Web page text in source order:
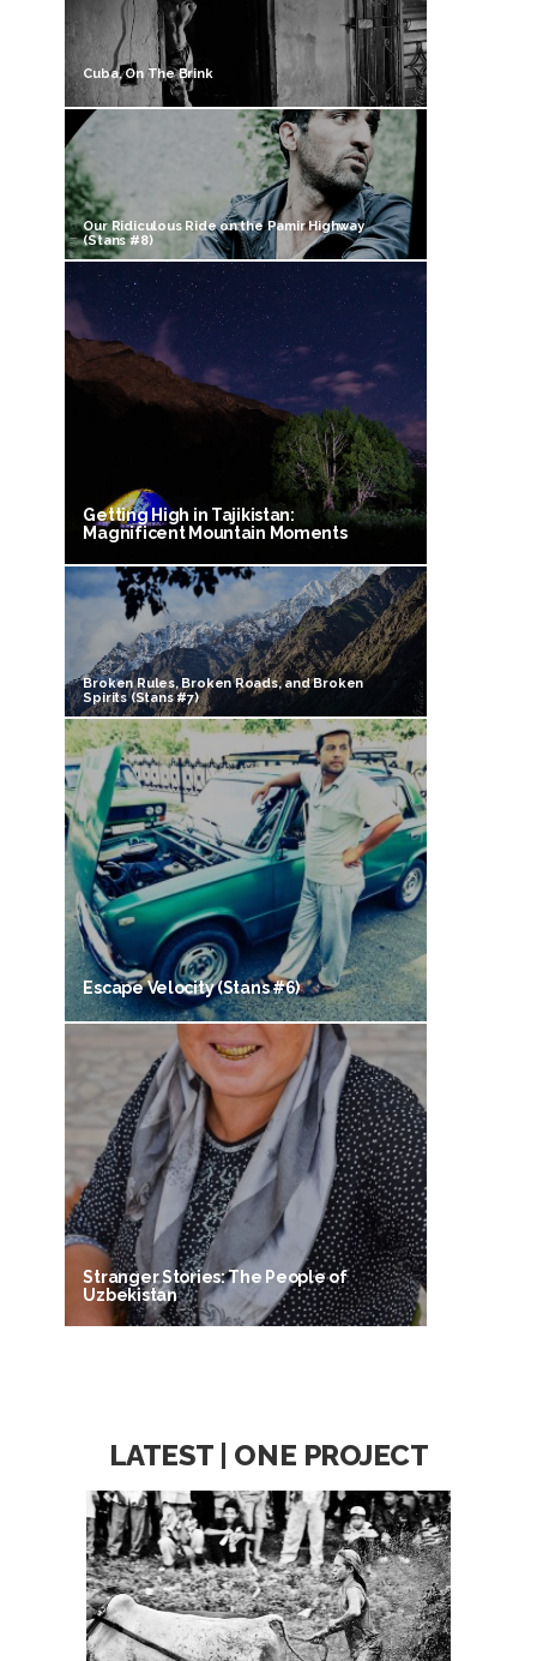
Cuba, On The Brink
Our Ridiculous Ride on the Pamir Highway
(Stans #8)
Getting High in Tajikistan:
Magnificent Mountain Moments
Broken Rules, Broken Roads, and Broken
Spirits (Stans #7)
Escape Velocity (Stans #6)
Stranger Stories: The People of
Uzbekistan
LATEST | ONE PROJECT